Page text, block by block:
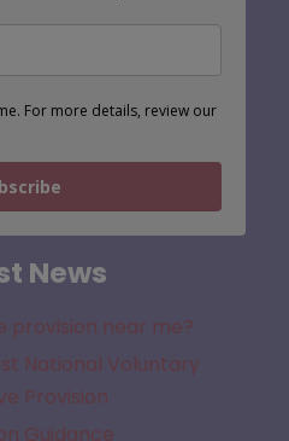
For more details, review our
News
provision near me?
National Voluntary
Provision
Guidance